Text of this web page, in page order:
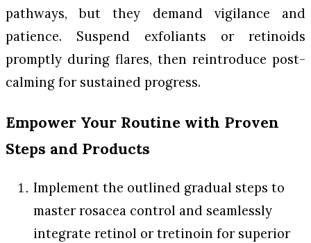
pathways, but they demand vigilance and
patience. Suspend exfoliants or retinoids
promptly during flares, then reintroduce post-
calming for sustained progress.
Empower Your Routine with Proven
Steps and Products
Implement the outlined gradual steps to
master rosacea control and seamlessly
integrate retinol or tretinoin for superior